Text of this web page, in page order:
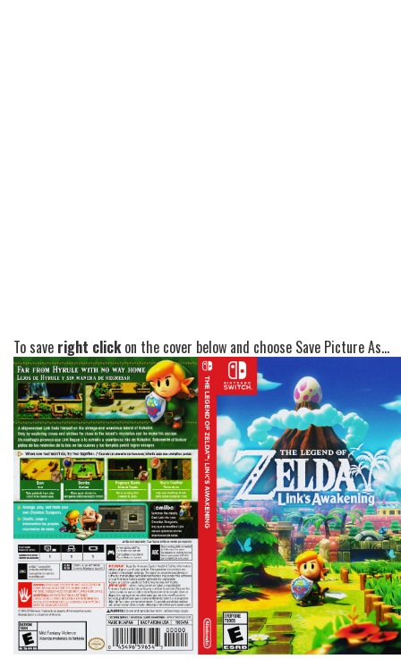
To save right clickon the cover below and choose Save Picture As...